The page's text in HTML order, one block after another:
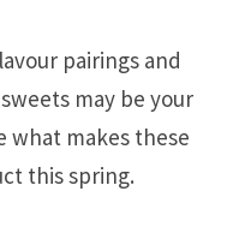
pairings and
may be your
what makes these
this spring.